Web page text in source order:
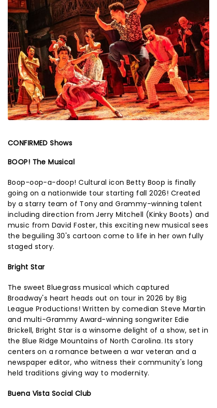
CONFIRMED Shows
BOOP! The Musical
Boop-oop-a-doop! Cultural icon Betty Boop is finally
going on a nationwide tour starting fall 2026! Created
by a starry team of Tony and Grammy-winning talent
including direction from Jerry Mitchell (Kinky Boots) and
music from David Foster, this exciting new musical sees
the beguiling 30's cartoon come to life in her own fully
staged story.
Bright Star
The sweet Bluegrass musical which captured
Broadway's heart heads out on tour in 2026 by Big
League Productions! Written by comedian Steve Martin
and multi-Grammy Award-winning songwriter Edie
Brickell, Bright Star is a winsome delight of a show, set in
the Blue Ridge Mountains of North Carolina. Its story
centers on a romance between a war veteran and a
newspaper editor, who witness their community's long
held traditions giving way to modernity.
Buena Vista Social Club